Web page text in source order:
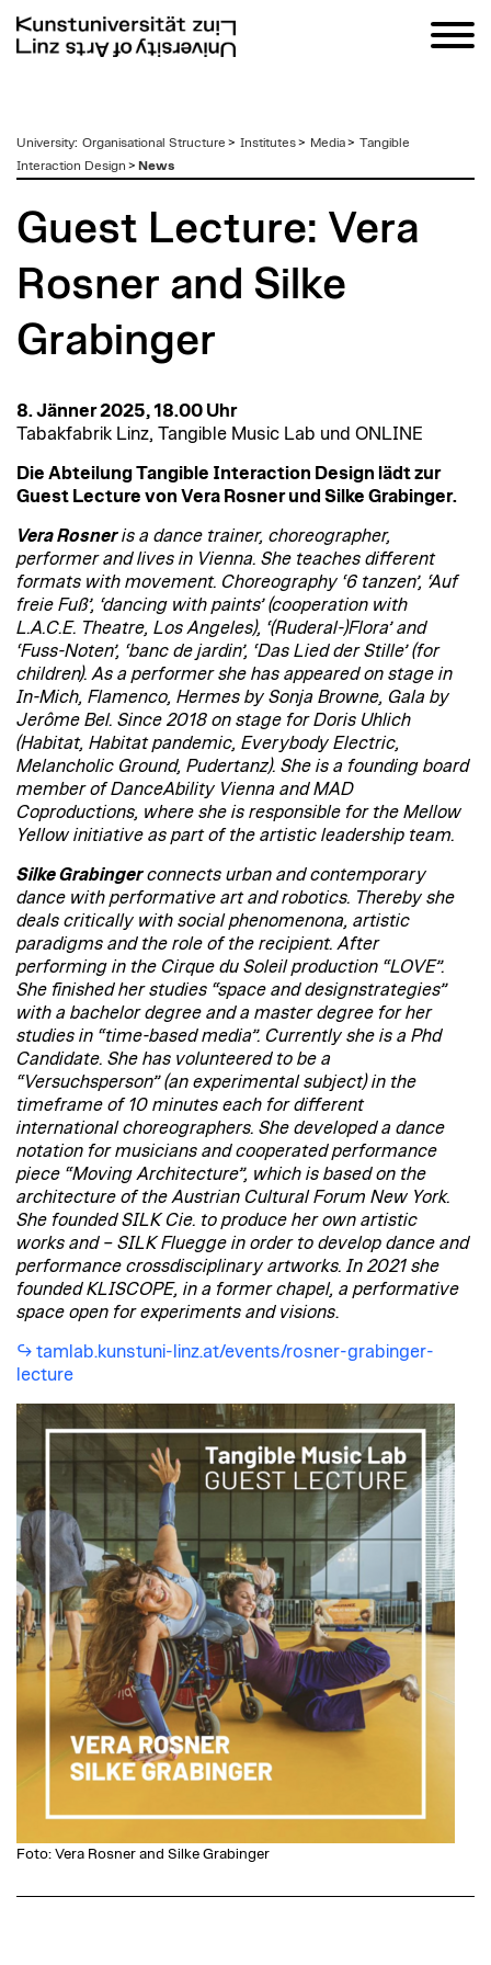
zum
Inhalt
University: Organisational Structure > Institutes> Media> Tangible
Interaction Design > News
Guest Lecture: Vera
Rosner and Silke
Grabinger
8. Jänner 2025, 18.00 Uhr
Tabakfabrik Linz, Tangible Music Lab und ONLINE
Die Abteilung Tangible Interaction Design lädt zur
Guest Lecture von Vera Rosner und Silke Grabinger.
Vera Rosneris a dance trainer, choreographer,
performer and lives in Vienna. She teaches different
formats with movement. Choreography ‘6 tanzen’, ‘Auf
freie Fuß’, ‘dancing with paints’ (cooperation with
L.A.C.E. Theatre, Los Angeles), ‘(Ruderal-)Flora’ and
‘Fuss-Noten’, ‘banc de jardin’, ‘Das Lied der Stille’ (for
children). As a performer she has appeared on stage in
In-Mich, Flamenco, Hermes by Sonja Browne, Gala by
Jerôme Bel. Since 2018 on stage for Doris Uhlich
(Habitat, Habitat pandemic, Everybody Electric,
Melancholic Ground, Pudertanz). She is a founding board
member of DanceAbility Vienna and MAD
Coproductions, where she is responsible for the Mellow
Yellow initiative as part of the artistic leadership team.
Silke Grabingerconnects urban and contemporary
dance with performative art and robotics. Thereby she
deals critically with social phenomenona, artistic
paradigms and the role of the recipient. After
performing in the Cirque du Soleil production “LOVE”.
She finished her studies “space and designstrategies”
with a bachelor degree and a master degree for her
studies in “time-based media”. Currently she is a Phd
Candidate. She has volunteered to be a
“Versuchsperson” (an experimental subject) in the
timeframe of 10 minutes each for different
international choreographers. She developed a dance
notation for musicians and cooperated performance
piece “Moving Architecture”, which is based on the
architecture of the Austrian Cultural Forum New York.
She founded SILK Cie. to produce her own artistic
works and – SILK Fluegge in order to develop dance and
performance crossdisciplinary artworks. In 2021 she
founded KLISCOPE, in a former chapel, a performative
space open for experiments and visions.
tamlab.kunstuni-linz.at/events/rosner-grabinger-
lecture
Foto: Vera Rosner and Silke Grabinger